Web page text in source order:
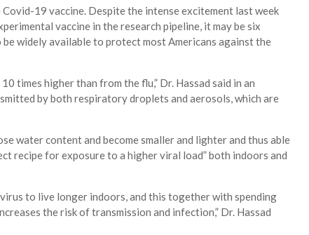
19 vaccine. Despite the intense excitement last week
vaccine in the research pipeline, it may be six
widely available to protect most Americans against the
times higher than from the flu,” Dr. Hassad said in an
by both respiratory droplets and aerosols, which are
water content and become smaller and lighter and thus able
recipe for exposure to a higher viral load” both indoors and
to live longer indoors, and this together with spending
the risk of transmission and infection,” Dr. Hassad